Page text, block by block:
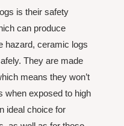
is their safety
can produce
hazard, ceramic logs
They are made
means they won’t
when exposed to high
ideal choice for